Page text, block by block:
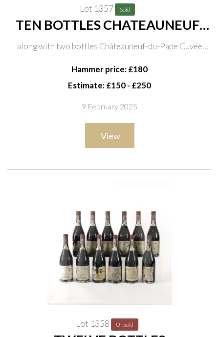
Lot 1357 Sold
TEN BOTTLES CHATEAUNEUF-
DU-PAPE CUVÉE DU VATÍCAN
S.C.E.A. DIFFONTY FELICIEN +
FILS 1996
along with two bottles Châteauneuf-du-Pape Cuvée
Hammer price: £180
Estimate: £150 - £250
9 February 2025
View
Lot 1358 Unsold